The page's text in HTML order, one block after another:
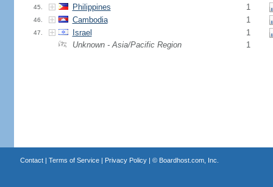
45. Philippines 1
46. Cambodia 1
47. Israel
1
Unknown - Asia/Pacific Region
1
Contact| Terms of Service| Privacy Policy| © Boardhost.com, Inc.